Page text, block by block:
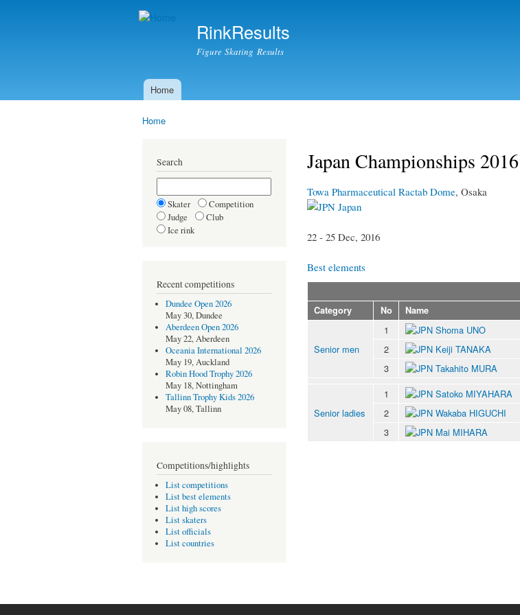
RinkResults
Figure Skating Results
Main menu
Home
Home
Search
Skater
Competition
Judge
Club
Ice rink
Recent competitions
Dundee Open 2026
May 30, Dundee
Aberdeen Open 2026
May 22, Aberdeen
Oceania International 2026
May 19, Auckland
Robin Hood Trophy 2026
May 18, Nottingham
Tallinn Trophy Kids 2026
May 08, Tallinn
Competitions/highlights
List competitions
List best elements
List high scores
List skaters
List officials
List countries
Japan Championships 2016
Towa Pharmaceutical Ractab Dome, Osaka
Japan
22 - 25 Dec, 2016
Best elements
Category
No Name
Senior men
1 Shoma UNO
2
Keiji TANAKA
3
Takahito MURA
Senior ladies
1 Satoko MIYAHARA
2
Wakaba HIGUCHI
3
Mai MIHARA